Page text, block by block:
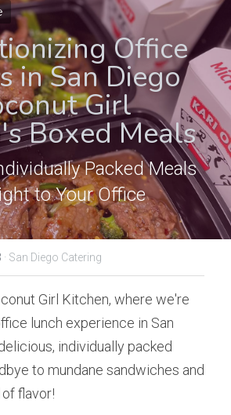
Office
in San Diego
Girl
Boxed Meals
Packed Meals
to Your Office
· San Diego Catering
Girl Kitchen, where we're
lunch experience in San
individually packed
to mundane sandwiches and
flavor!